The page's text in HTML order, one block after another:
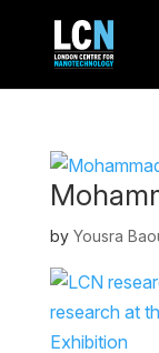
by Yousra